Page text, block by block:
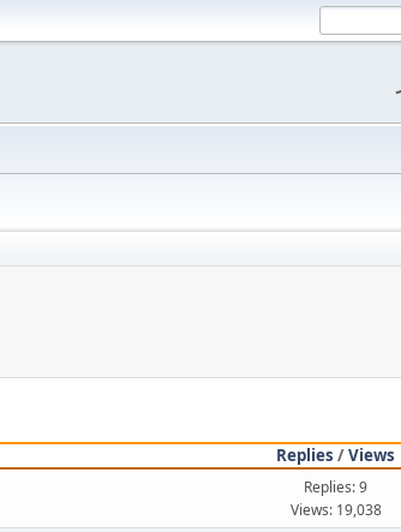
Replies /Views
Replies: 9
Views: 19,038